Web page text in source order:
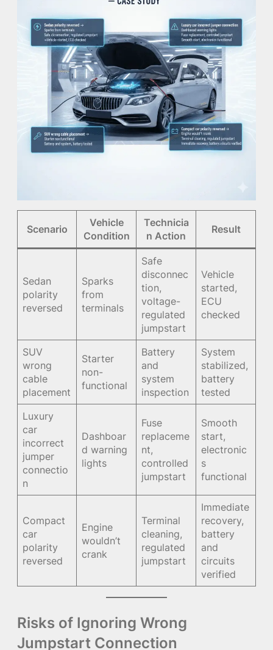
Scenario
Vehicle
Condition
Technicia
n Action
Result
Sedan
polarity
reversed
Sparks
from
terminals
Safe
disconnec
tion,
voltage-
regulated
jumpstart
Vehicle
started,
ECU
checked
SUV
wrong
cable
placement
Starter
non-
functional
Battery
and
system
inspection
System
stabilized,
battery
tested
Luxury
car
incorrect
jumper
connectio
n
Dashboar
d warning
lights
Fuse
replaceme
nt,
controlled
jumpstart
Smooth
start,
electronic
s
functional
Compact
car
polarity
reversed
Engine
wouldn’t
crank
Terminal
cleaning,
regulated
jumpstart
Immediate
recovery,
battery
and
circuits
verified
Risks of Ignoring Wrong
Jumpstart Connection